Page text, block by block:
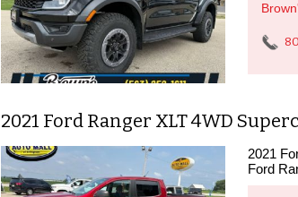
2021 Ford Ranger XLT 4WD
2021
Ford